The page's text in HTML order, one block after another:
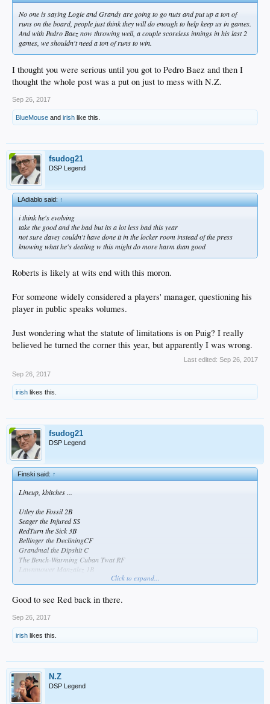
No one is saying Logie and Grandy are going to go nuts and put up a ton of
runs on the board, people just think they will do enough to help keep us in games.
And with Pedro Baez now throwing well, a couple scoreless innings in his last 2
games, we shouldn't need a ton of runs to win.
I thought you were serious until you got to Pedro Baez and then I
thought the whole post was a put on just to mess with N.Z.
Sep 26, 2017
BlueMouse and irish like this.
fsudog21
DSP Legend
LAdiablo said:↑
i think he's evolving
take the good and the bad but its a lot less bad this year
not sure davey couldn't have done it in the locker room instead of the press
knowing what he's dealing w this might do more harm than good
Roberts is likely at wits end with this moron.
For someone widely considered a players' manager, questioning his
player in public speaks volumes.
Just wondering what the statute of limitations is on Puig? I really
believed he turned the corner this year, but apparently I was wrong.
Last edited: Sep 26, 2017
Sep 26, 2017
irish likes this.
fsudog21
DSP Legend
Finski said:↑
Lineup, kbitches ...
Utley the Fossil 2B
Seager the Injured SS
RedTurn the Sick 3B
Bellinger the DecliningCF
Grandmal the Dipshit C
The Bench-Warming Cuban Twat RF
Lawnmower Manzalez 1B
Click to expand...
Good to see Red back in there.
Sep 26, 2017
irish likes this.
N.Z
DSP Legend